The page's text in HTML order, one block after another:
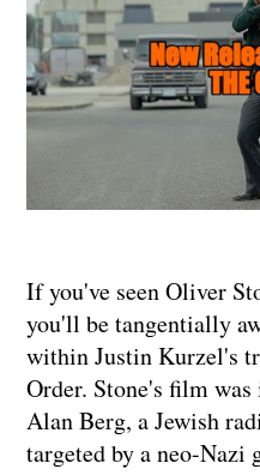
If you've seen Oliver
you'll be tangentially
within Justin Kurzel's
Order. Stone's film
Alan Berg, a Jewish
targeted by a neo-Nazi